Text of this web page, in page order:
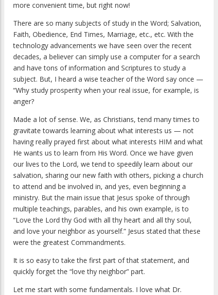
more convenient time, but right now!
There are so many subjects of study in the Word; Salvation,
Faith, Obedience, End Times, Marriage, etc., etc. With the
technology advancements we have seen over the recent
decades, a believer can simply use a computer for a search
and have tons of information and Scriptures to study a
subject. But, I heard a wise teacher of the Word say once —
“Why study prosperity when your real issue, for example, is
anger?
Made a lot of sense. We, as Christians, tend many times to
gravitate towards learning about what interests us — not
having really prayed first about what interests HIM and what
He wants us to learn from His Word. Once we have given
our lives to the Lord, we tend to speedily learn about our
salvation, sharing our new faith with others, picking a church
to attend and be involved in, and yes, even beginning a
ministry. But the main issue that Jesus spoke of through
multiple teachings, parables, and his own example, is to
“Love the Lord thy God with all thy heart and all thy soul,
and love your neighbor as yourself.” Jesus stated that these
were the greatest Commandments.
It is so easy to take the first part of that statement, and
quickly forget the “love thy neighbor” part.
Let me start with some fundamentals. I love what Dr.